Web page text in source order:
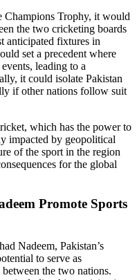
Champions Trophy, it would
the two cricketing boards
anticipated fixtures in
set a precedent where
leading to a
it could isolate Pakistan
if other nations follow suit
which has the power to
impacted by geopolitical
of the sport in the region
for the global
Promote Sports
Nadeem, Pakistan’s
to serve as
the two nations.